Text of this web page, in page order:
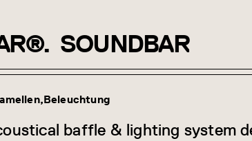
SOUNDBAR
Beleuchtung
baffle & lighting system